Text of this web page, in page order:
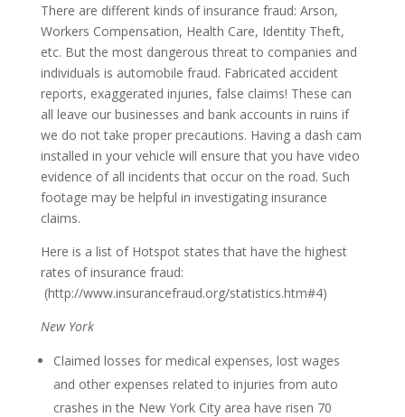
There are different kinds of insurance fraud: Arson,
Workers Compensation, Health Care, Identity Theft,
etc. But the most dangerous threat to companies and
individuals is automobile fraud. Fabricated accident
reports, exaggerated injuries, false claims! These can
all leave our businesses and bank accounts in ruins if
we do not take proper precautions. Having a dash cam
installed in your vehicle will ensure that you have video
evidence of all incidents that occur on the road. Such
footage may be helpful in investigating insurance
claims.
Here is a list of Hotspot states that have the highest
rates of insurance fraud:
(http://www.insurancefraud.org/statistics.htm#4)
New York
Claimed losses for medical expenses, lost wages
and other expenses related to injuries from auto
crashes in the New York City area have risen 70